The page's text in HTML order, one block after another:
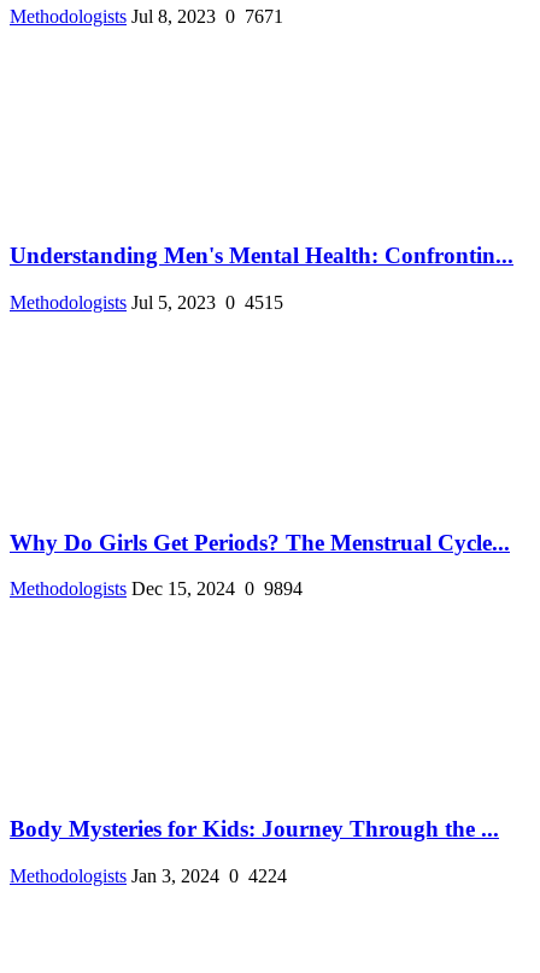
Methodologists Jul 8, 2023 0 7671
Understanding Men's Mental Health: Confrontin...
Methodologists Jul 5, 2023 0 4515
Why Do Girls Get Periods? The Menstrual Cycle...
Methodologists Dec 15, 2024 0 9894
Body Mysteries for Kids: Journey Through the ...
Methodologists Jan 3, 2024 0 4224